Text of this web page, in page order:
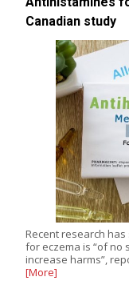
Canadian study
Recent research
for eczema is “of no
increase harms”,
[More]